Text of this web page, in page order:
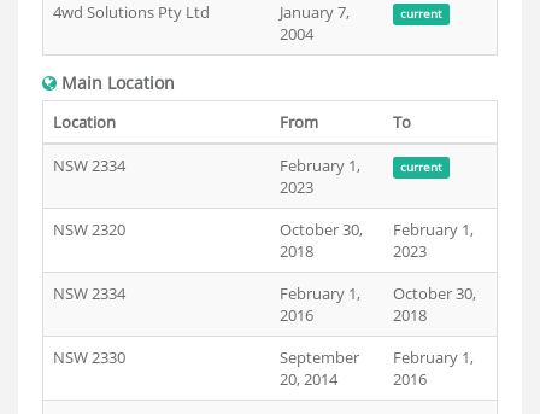
4wd Solutions Pty Ltd
January 7,
2004
current
Main Location
Location From
To
NSW 2334
February 1,
2023
current
NSW 2320
October 30,
2018
February 1,
2023
NSW 2334
February 1,
2016
October 30,
2018
NSW 2330
September
20, 2014
February 1,
2016